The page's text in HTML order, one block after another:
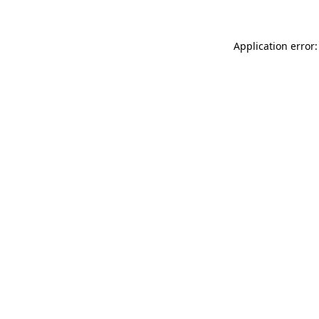
Application